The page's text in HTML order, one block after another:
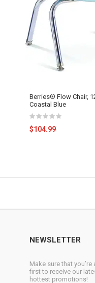
Berries® Flow Chair,
Coastal Blue
$104.99
NEWSLETTER
Make sure that you’re
first to receive our
hottest promotions!